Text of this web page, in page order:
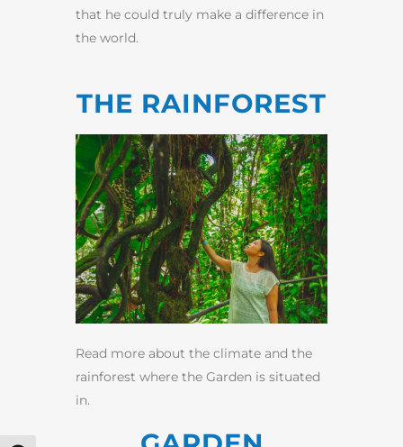
that he could truly make a difference in
the world.
THE RAINFOREST
Read more about the climate and the
rainforest where the Garden is situated
in.